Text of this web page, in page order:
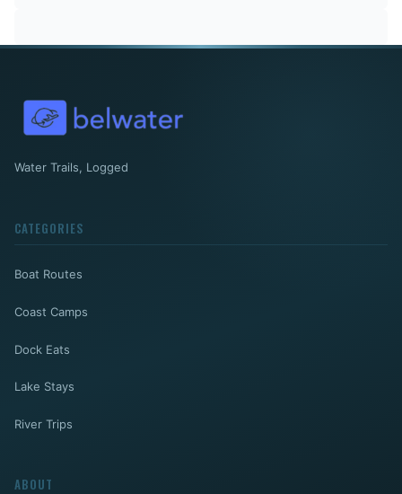
Water Trails, Logged
CATEGORIES
Boat Routes
Coast Camps
Dock Eats
Lake Stays
River Trips
ABOUT